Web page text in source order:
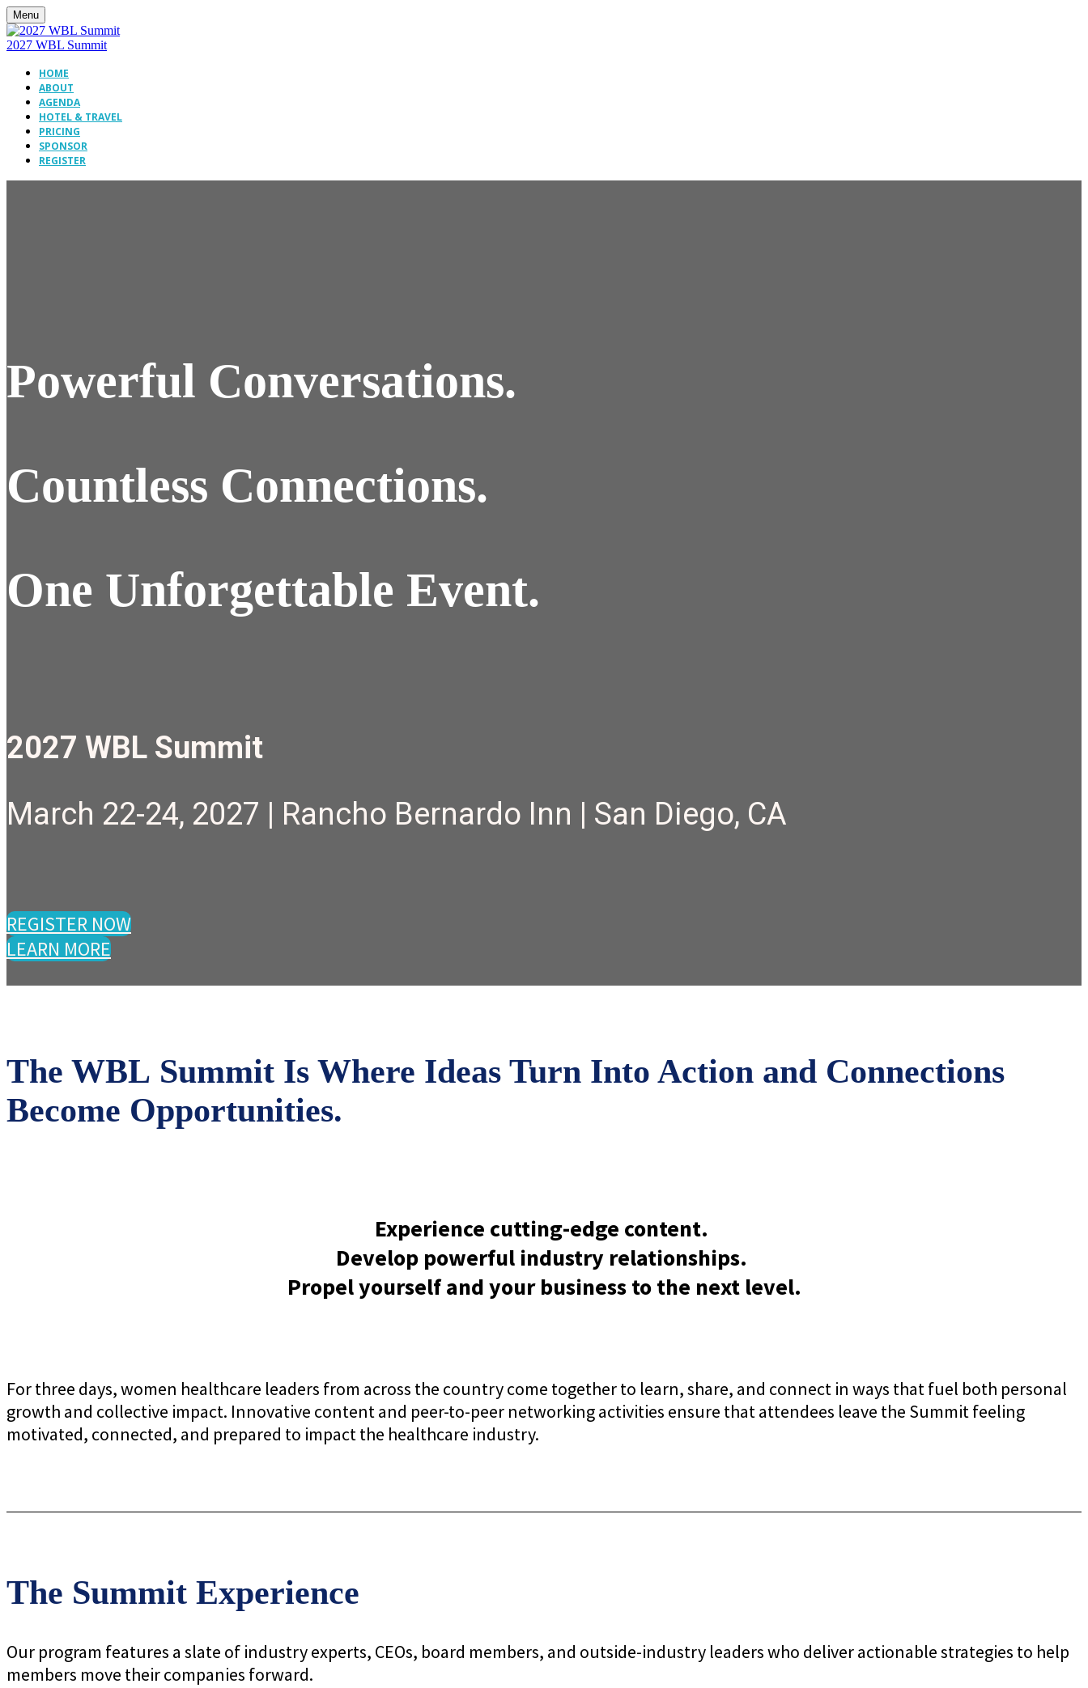
Menu
2027 WBL Summit
HOME
ABOUT
AGENDA
HOTEL & TRAVEL
PRICING
SPONSOR
REGISTER
Powerful Conversations.
Countless Connections.
One Unforgettable Event.
2027 WBL Summit
March 22-24, 2027 | Rancho Bernardo Inn | San Diego, CA
REGISTER NOW
LEARN MORE
The WBL Summit Is Where Ideas Turn Into Action and Connections
Become Opportunities.
Experience cutting-edge content.
Develop powerful industry relationships.
Propel yourself and your business to the next level.
For three days, women healthcare leaders from across the country come together to learn, share, and connect in ways that fuel both personal
growth and collective impact. Innovative content and peer-to-peer networking activities ensure that attendees leave the Summit feeling
motivated, connected, and prepared to impact the healthcare industry.
The Summit Experience
Our program features a slate of industry experts, CEOs, board members, and outside-industry leaders who deliver actionable strategies to help
members move their companies forward.